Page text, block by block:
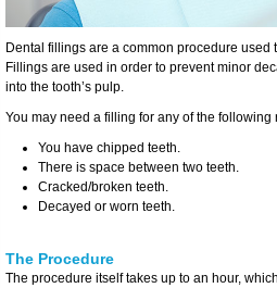
Dental fillings are a common procedure used
Fillings are used in order to prevent minor
into the tooth’s pulp.
You may need a filling for any of the following
You have chipped teeth.
There is space between two teeth.
Cracked/broken teeth.
Decayed or worn teeth.
The Procedure
The procedure itself takes up to an hour,